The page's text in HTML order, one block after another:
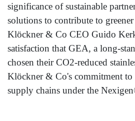
significance of sustainable
solutions to contribute to
Klöckner & Co CEO Guido
satisfaction that GEA, a long-
chosen their CO2-reduced
Klöckner & Co's commitment to
supply chains under the